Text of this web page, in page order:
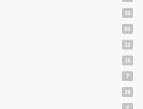
32
65
12
15
7
29
7